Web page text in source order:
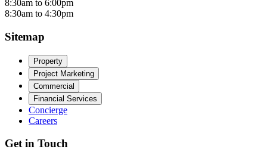
8:30am to 6:00pm
8:30am to 4:30pm
Sitemap
Property
Project Marketing
Commercial
Financial Services
Concierge
Careers
Get in Touch